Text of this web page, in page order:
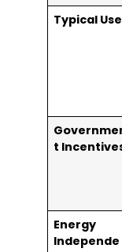
Typical Use
t
Energy
Independe